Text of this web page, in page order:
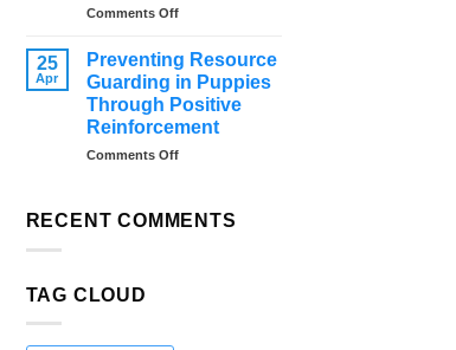
Anxiety
Tips
and
Solutions
Comments Offon
Training
for
Dogs:
Teaching
Focus
and
25
Apr
Preventing Resource
Guarding in Puppies
Through Positive
Reinforcement
Comments Offon
Guarding
RECENT COMMENTS
TAG CLOUD